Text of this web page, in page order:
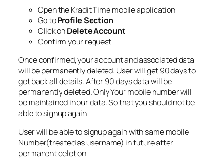
Open the Kradit Time mobile application
Go toProfile Section
Click onDelete Account
Confirm your request
Once confirmed, your account and associated data
will be permanently deleted. User will get 90 days to
get back all details. After 90 days data will be
permanently deleted. Only Your mobile number will
be maintained in our data. So that you should not be
able to signup again
User will be able to signup again with same mobile
Number(treated as username) in future after
permanent deletion